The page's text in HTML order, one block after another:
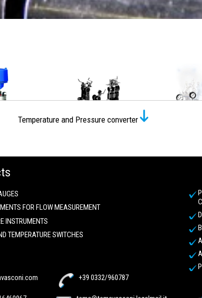
Temperature and Pressure converter
FOR FLOW MEASUREMENT
INSTRUMENTS
TEMPERATURE SWITCHES
+39 0332/960787